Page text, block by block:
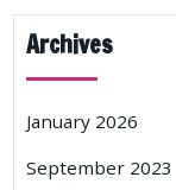
Archives
January 2026
September 2023